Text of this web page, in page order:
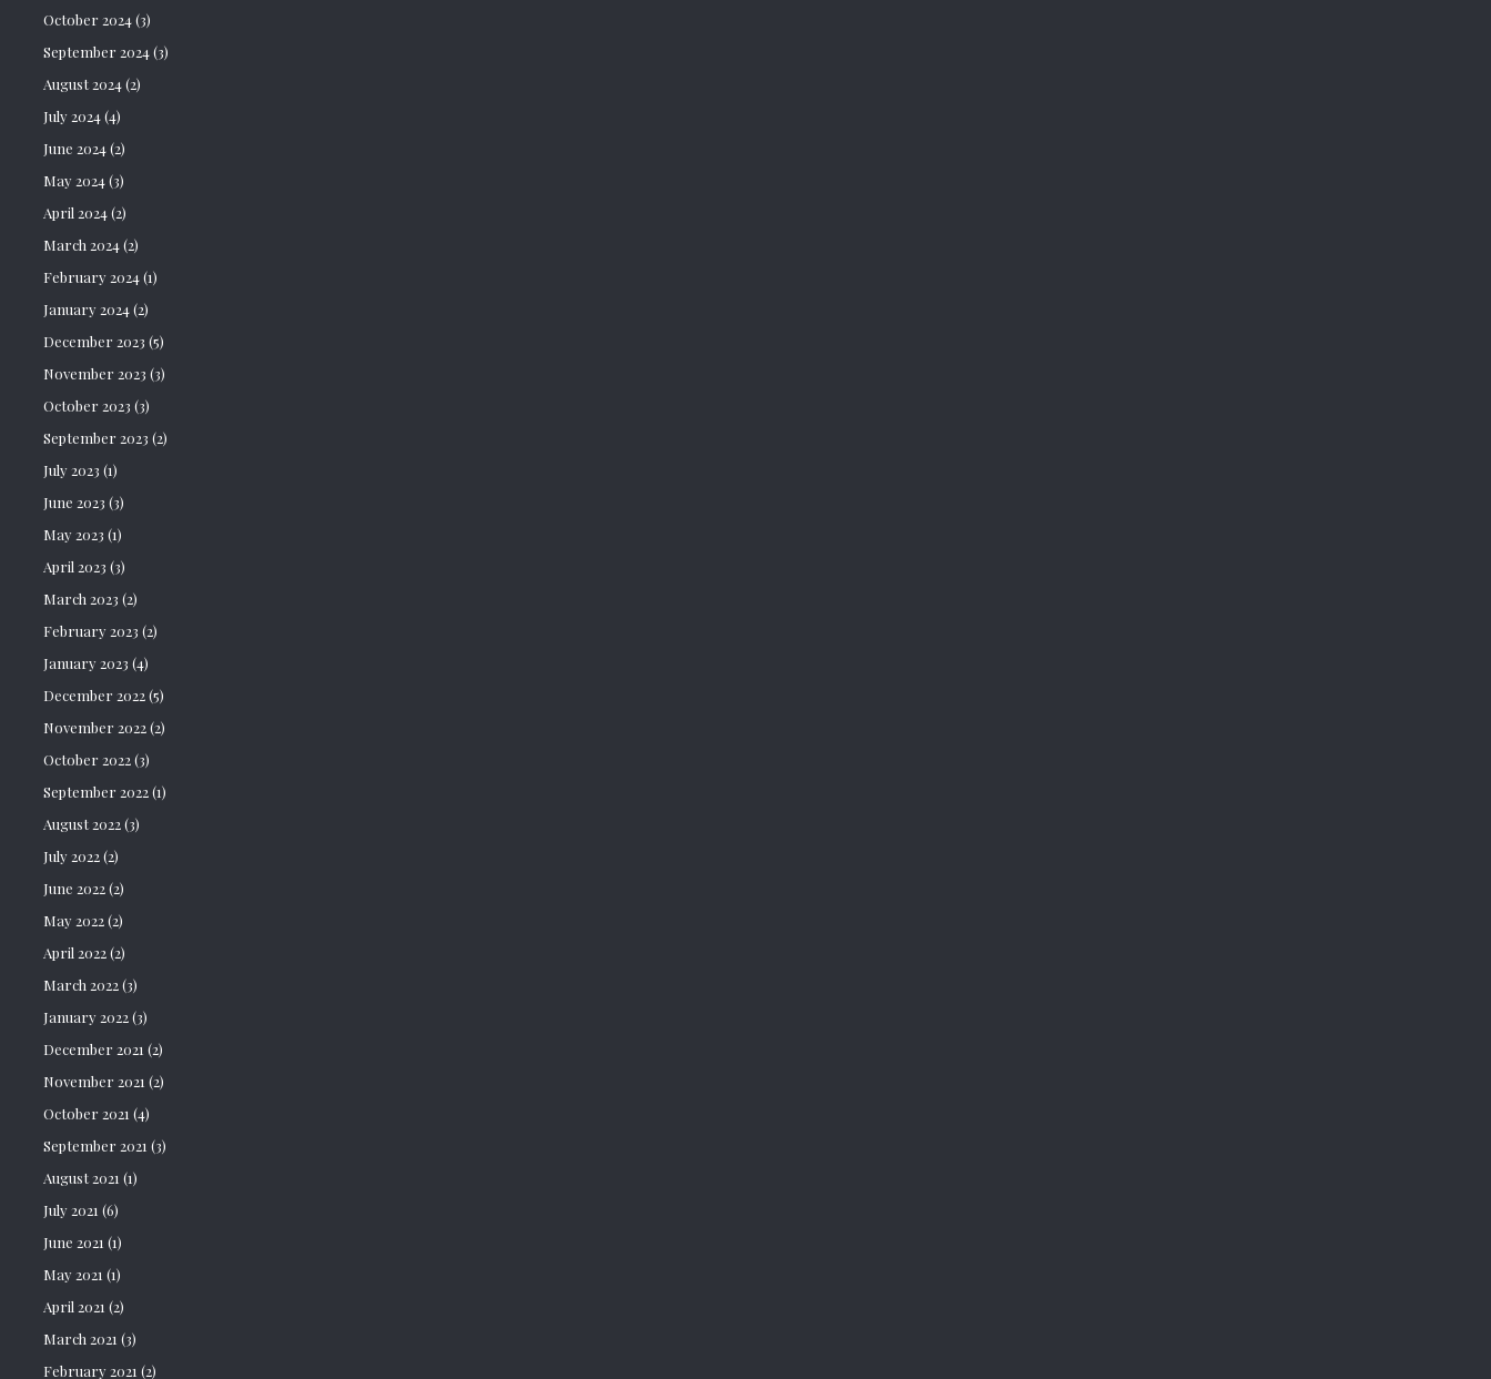
October 2024(3)
September 2024(3)
August 2024(2)
July 2024(4)
June 2024(2)
May 2024(3)
April 2024(2)
March 2024(2)
February 2024(1)
January 2024(2)
December 2023 (5)
November 2023 (3)
October 2023 (3)
September 2023 (2)
July 2023 (1)
June 2023 (3)
May 2023 (1)
April 2023 (3)
March 2023 (2)
February 2023 (2)
January 2023 (4)
December 2022(5)
November 2022(2)
October 2022(3)
September 2022(1)
August 2022(3)
July 2022(2)
June 2022(2)
May 2022(2)
April 2022(2)
March 2022(3)
January 2022(3)
December 2021 (2)
November 2021 (2)
October 2021 (4)
September 2021 (3)
August 2021 (1)
July 2021 (6)
June 2021 (1)
May 2021 (1)
April 2021 (2)
March 2021 (3)
February 2021 (2)